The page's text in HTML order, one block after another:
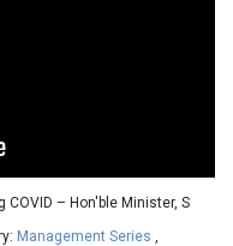
– Hon'ble Minister, S
Management Series